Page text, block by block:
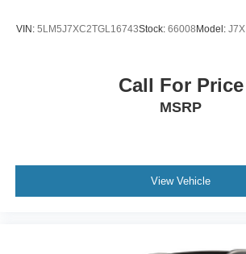
VIN: 5LM5J7XC2TGL16743Stock: 66008 Model: J7X
Call For Price
MSRP
View Vehicle